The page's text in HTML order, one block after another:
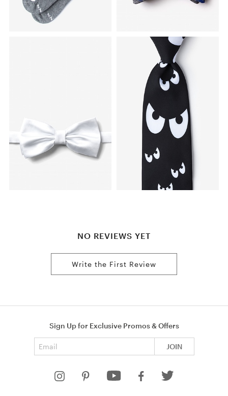
NO REVIEWS YET
Write the First Review
Sign Up for Exclusive Promos & Offers
JOIN